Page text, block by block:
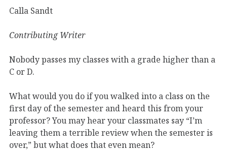
Calla Sandt
Contributing Writer
Nobody passes my classes with a grade higher than a
C or D.
What would you do if you walked into a class on the
first day of the semester and heard this from your
professor? You may hear your classmates say “I’m
leaving them a terrible review when the semester is
over,” but what does that even mean?